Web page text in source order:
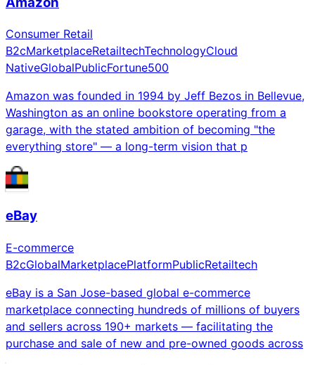
Consumer Retail
B2cMarketplaceRetailtechTechnologyCloud
NativeGlobalPublicFortune500
Amazon was founded in 1994 by Jeff Bezos in Bellevue,
Washington as an online bookstore operating from a
garage, with the stated ambition of becoming "the
everything store" — a long-term vision that p
eBay
E-commerce
B2cGlobalMarketplacePlatformPublicRetailtech
eBay is a San Jose-based global e-commerce
marketplace connecting hundreds of millions of buyers
and sellers across 190+ markets — facilitating the
purchase and sale of new and pre-owned goods across